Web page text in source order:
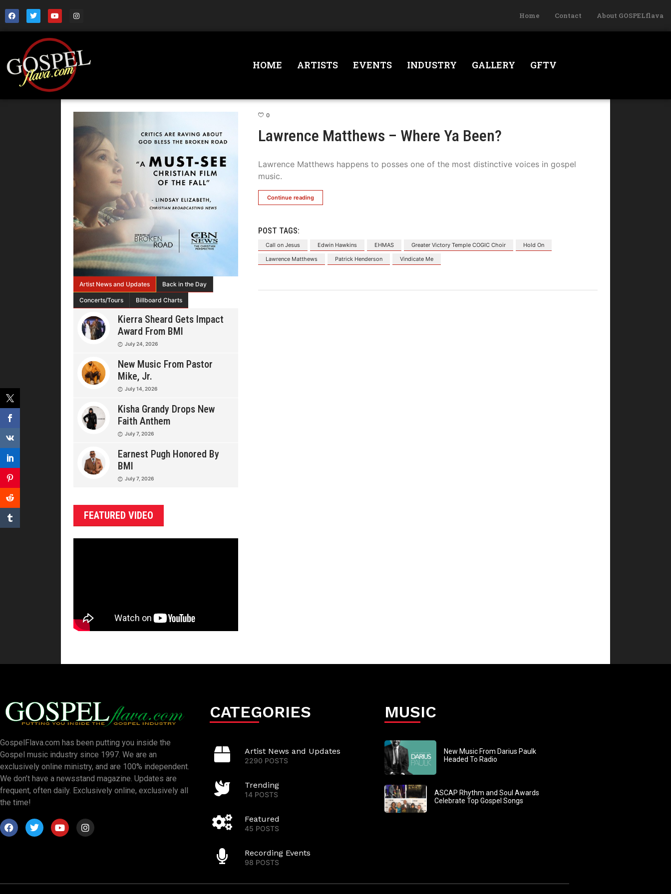
Home Contact About GOSPELflava
HOME ARTISTS EVENTS INDUSTRY GALLERY GFTV
Artist News and Updates Back in the Day
Concerts/Tours Billboard Charts
Kierra Sheard Gets Impact
Award From BMI
July 24, 2026
New Music From Pastor
Mike, Jr.
July 14, 2026
Kisha Grandy Drops New
Faith Anthem
July 7, 2026
Earnest Pugh Honored By
BMI
July 7, 2026
FEATURED VIDEO
0
Lawrence Matthews – Where Ya Been?
Lawrence Matthews happens to posses one of the most distinctive voices in gospel
music.
Continue reading
POST TAGS:
Call on Jesus Edwin Hawkins EHMAS Greater Victory Temple COGIC Choir
Hold On
Lawrence Matthews
Patrick Henderson Vindicate Me
GospelFlava.com has been putting you inside the
Gospel music industry since 1997. We are an
exclusively online ministry, and are 100% independent.
We don’t have a newsstand magazine. Updates are
frequent, often daily. Exclusively online, exclusively all
the time!
CATEGORIES
Artist News and Updates
2290 POSTS
Trending
14 POSTS
Featured
45 POSTS
Recording Events
98 POSTS
MUSIC
New Music From Darius Paulk
Headed To Radio
ASCAP Rhythm and Soul Awards
Celebrate Top Gospel Songs